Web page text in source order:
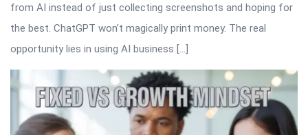
from AI instead of just collecting screenshots and hoping for
the best. ChatGPT won’t magically print money. The real
opportunity lies in using AI business […]